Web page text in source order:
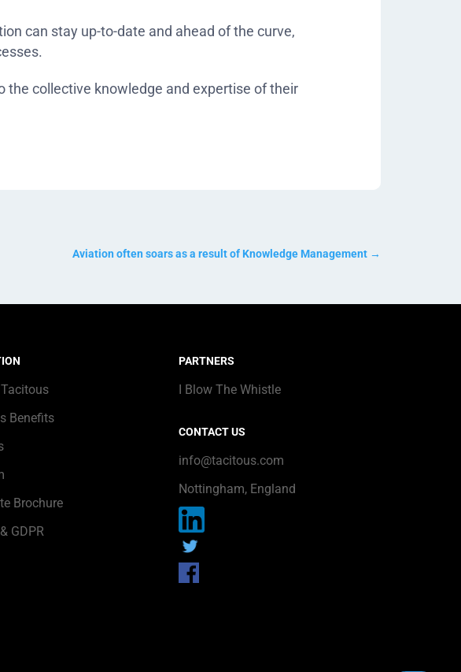
can stay up-to-date and ahead of the curve,
collective knowledge and expertise of their
Aviation often soars as a result of Knowledge Management →
Benefits
Brochure
GDPR
PARTNERS
I Blow The Whistle
CONTACT US
info@tacitous.com
Nottingham, England